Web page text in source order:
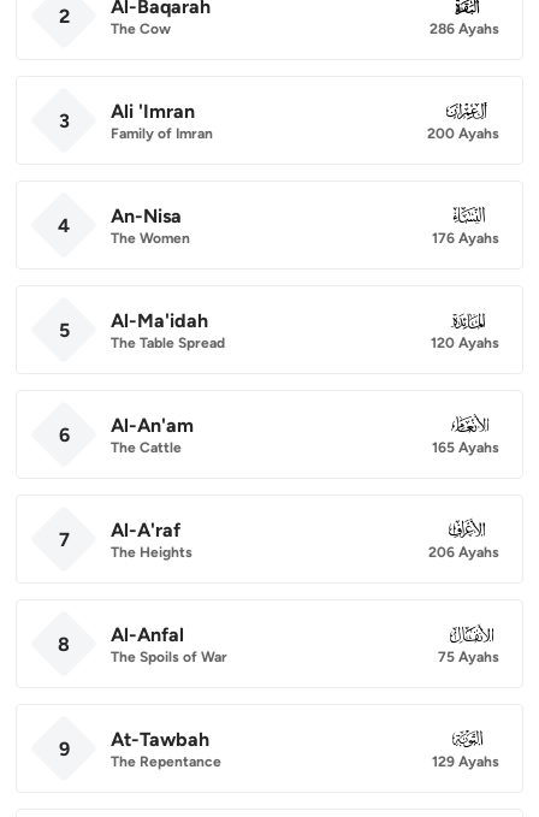
2 Al-Baqarah
The Cow
002
286 Ayahs
3 Ali 'Imran
Family of Imran
003
200 Ayahs
4 An-Nisa
The Women
004
176 Ayahs
5 Al-Ma'idah
The Table Spread
005
120 Ayahs
6 Al-An'am
The Cattle
006
165 Ayahs
7 Al-A'raf
The Heights
007
206 Ayahs
8 Al-Anfal
The Spoils of War
008
75 Ayahs
9 At-Tawbah
The Repentance
009
129 Ayahs